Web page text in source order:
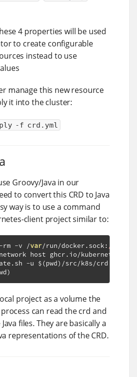
4 properties will be used
to create configurable
instead to use
manage this new resource
it into the cluster:
-f crd.yml
Groovy/Java in our
to convert this CRD to Java
way is to use a command
client project similar to:
rm -v /var/run/docker . sock: /var/
network host ghcr . io/kubernetes
. sh -u $(pwd)/src/k8s/crd
)
project as a volume the
process can read the crd and
files. They are basically a
representations of the CRD.